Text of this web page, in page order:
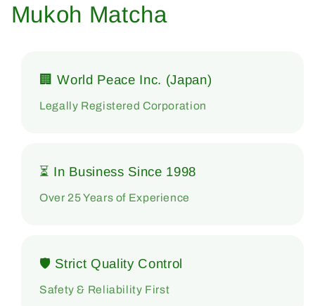
Mukoh Matcha
🏢 World Peace Inc. (Japan)
Legally Registered Corporation
⏳ In Business Since 1998
Over 25 Years of Experience
🛡 Strict Quality Control
Safety & Reliability First